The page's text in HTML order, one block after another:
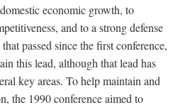
economic growth, to
and to a strong defense
passed since the first conference,
this lead, although that lead has
key areas. To help maintain and
the 1990 conference aimed to